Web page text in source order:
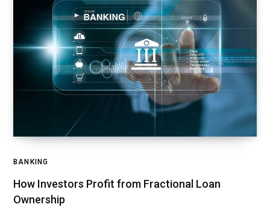
BANKING
How Investors Profit from Fractional Loan
Ownership